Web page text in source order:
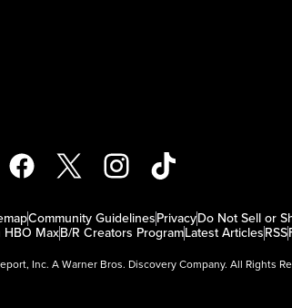
Community GuidelinesPrivacyDo Not Sell or
HBO MaxB/R Creators ProgramLatest ArticlesRSS
Inc. A Warner Bros. Discovery Company. All Rights